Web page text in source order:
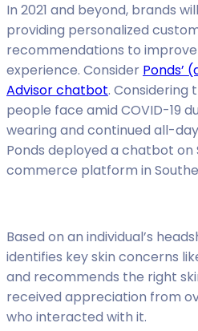
In 2021 and beyond, brands
providing personalized
recommendations to
experience. Consider Ponds’
Advisor chatbot. Considering
people face amid COVID-19
wearing and continued all-
Ponds deployed a chatbot on
commerce platform in
Based on an individual’s
identifies key skin concerns
and recommends the right
received appreciation from
who interacted with it.